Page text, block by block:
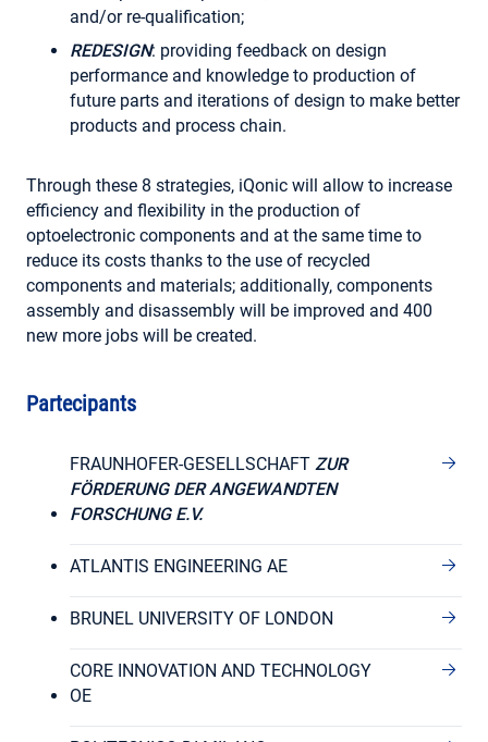
and/or re-qualification;
REDESIGN: providing feedback on design
performance and knowledge to production of
future parts and iterations of design to make better
products and process chain.
Through these 8 strategies, iQonic will allow to increase
efficiency and flexibility in the production of
optoelectronic components and at the same time to
reduce its costs thanks to the use of recycled
components and materials; additionally, components
assembly and disassembly will be improved and 400
new more jobs will be created.
Partecipants
FRAUNHOFER-GESELLSCHAFT ZUR
FÖRDERUNG DER ANGEWANDTEN
FORSCHUNG E.V.
ATLANTIS ENGINEERING AE
BRUNEL UNIVERSITY OF LONDON
CORE INNOVATION AND TECHNOLOGY
OE